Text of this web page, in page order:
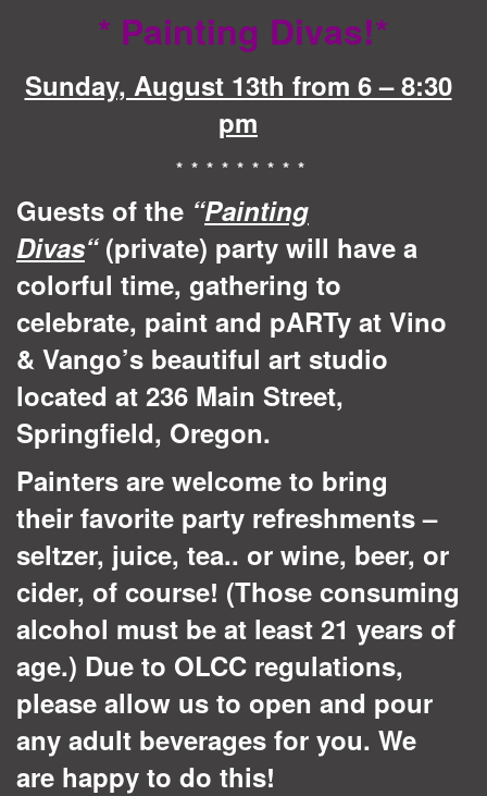
* Painting Divas!*
Sunday, August 13th from 6 – 8:30
pm
* * * * * * * * *
Guests of the “Painting
Divas“ (private) party will have a
colorful time, gathering to
celebrate, paint and pARTy at Vino
& Vango’s beautiful art studio
located at 236 Main Street,
Springfield, Oregon.
Painters are welcome to bring
their favorite party refreshments –
seltzer, juice, tea.. or wine, beer, or
cider, of course! (Those consuming
alcohol must be at least 21 years of
age.) Due to OLCC regulations,
please allow us to open and pour
any adult beverages for you. We
are happy to do this!